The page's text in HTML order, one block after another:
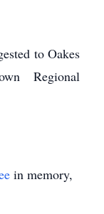
to Oakes
Regional
in memory,